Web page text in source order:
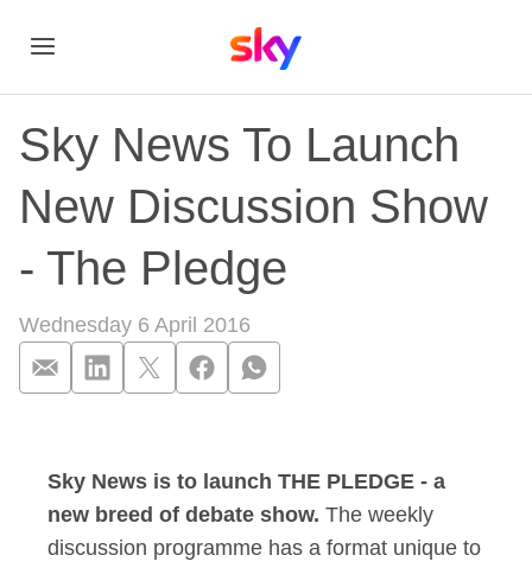
Sky News To Launch
New Discussion Show
- The Pledge
Wednesday 6 April 2016
Sky News is to launch THE PLEDGE - a
new breed of debate show. The weekly
discussion programme has a format unique to